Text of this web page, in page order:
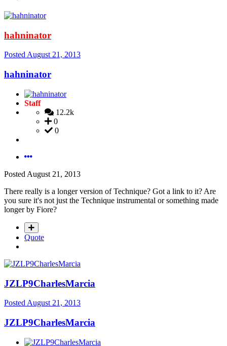
hahninator
PostedAugust 21, 2013
hahninator
Staff
12.2k
0
0
Posted August 21, 2013
There really is a longer version of Technique? Got a link to it? Are
you sure it's not just the Technique instrumental or something made
longer by Fiore?
Quote
JZLP9CharlesMarcia
Posted August 21, 2013
JZLP9CharlesMarcia